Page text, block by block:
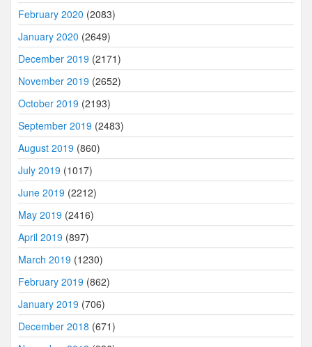
February 2020 (2083)
January 2020 (2649)
December 2019 (2171)
November 2019 (2652)
October 2019 (2193)
September 2019 (2483)
August 2019 (860)
July 2019 (1017)
June 2019 (2212)
May 2019 (2416)
April 2019 (897)
March 2019 (1230)
February 2019 (862)
January 2019 (706)
December 2018 (671)